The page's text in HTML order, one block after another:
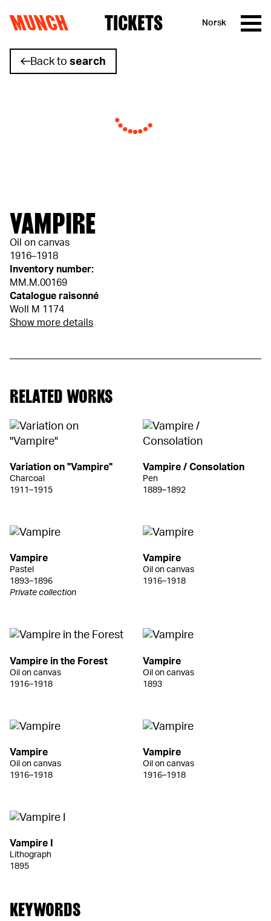
Skip to content
MUNCH TICKETS Norsk
Back to search
VAMPIRE
Oil on canvas
1916–1918
Inventory number:
MM.M.00169
Catalogue raisonné
Woll M 1174
Show more details
RELATED WORKS
Variation on "Vampire"
Charcoal
1911–1915
Vampire / Consolation
Pen
1889–1892
Vampire
Pastel
1893–1896
Private collection
Vampire
Oil on canvas
1916–1918
Vampire in the Forest
Oil on canvas
1916–1918
Vampire
Oil on canvas
1893
Vampire
Oil on canvas
1916–1918
Vampire
Oil on canvas
1916–1918
Vampire I
Lithograph
1895
KEYWORDS